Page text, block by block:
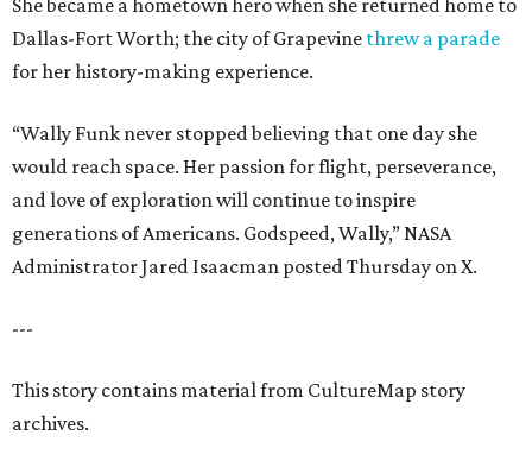
She became a hometown hero when she returned home to
Dallas-Fort Worth; the city of Grapevine threw a parade
for her history-making experience.
“Wally Funk never stopped believing that one day she
would reach space. Her passion for flight, perseverance,
and love of exploration will continue to inspire
generations of Americans. Godspeed, Wally,” NASA
Administrator Jared Isaacman posted Thursday on X.
---
This story contains material from CultureMap story
archives.